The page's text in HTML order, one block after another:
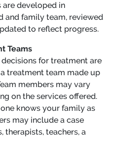
are developed in
and family team, reviewed
to reflect progress.
Teams
for treatment are
treatment team made up
members may vary
on the services offered.
knows your family as
may include a case
therapists, teachers, a